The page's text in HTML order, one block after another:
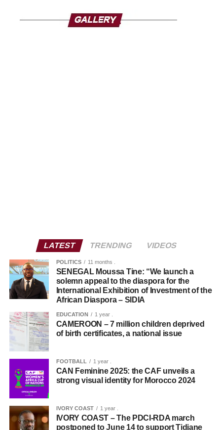
LATEST TRENDING VIDEOS
POLITICS 11 months .
SENEGAL Moussa Tine: “We launch a
solemn appeal to the diaspora for the
International Exhibition of Investment of the
African Diaspora – SIDIA
EDUCATION 1 year .
CAMEROON – 7 million children deprived
of birth certificates, a national issue
FOOTBALL 1 year .
CAN Feminine 2025: the CAF unveils a
strong visual identity for Morocco 2024
IVORY COAST 1 year .
IVORY COAST – The PDCI-RDA march
postponed to June 14 to support Tidjane